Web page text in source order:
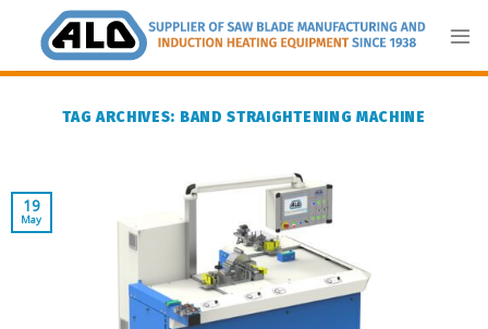
content
TAG ARCHIVES: BAND STRAIGHTENING MACHINE
19
May